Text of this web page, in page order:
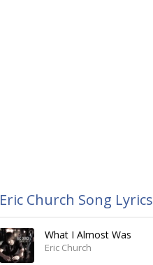
Eric Church Song Lyrics
What I Almost Was
Eric Church